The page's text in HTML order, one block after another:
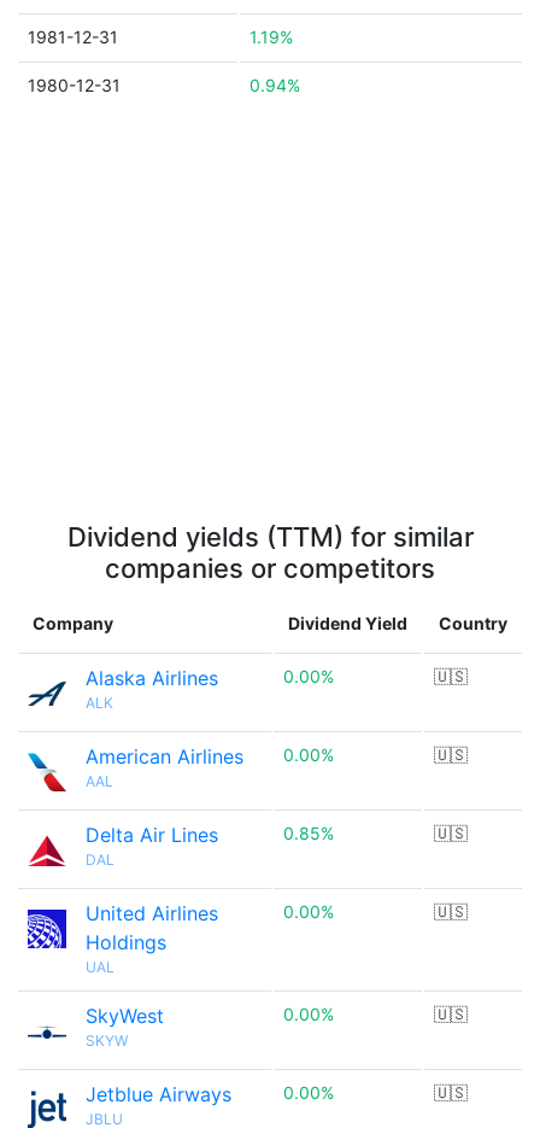
1981-12-31 1.19%
1980-12-31 0.94%
Dividend yields (TTM) for similar
companies or competitors
Company Dividend Yield Country
Alaska Airlines
ALK
0.00% 🇺🇸
American Airlines
AAL
0.00% 🇺🇸
Delta Air Lines
DAL
0.85% 🇺🇸
United Airlines
Holdings
UAL
0.00% 🇺🇸
SkyWest
SKYW
0.00% 🇺🇸
Jetblue Airways
JBLU
0.00% 🇺🇸